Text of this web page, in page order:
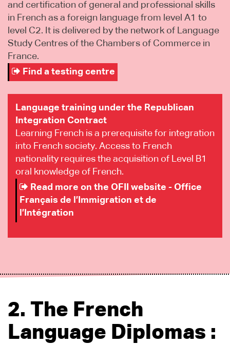
and certification of general and professional skills
in French as a foreign language from level A1 to
level C2. It is delivered by the network of Language
Study Centres of the Chambers of Commerce in
France.
Find a testing centre
Language training under the Republican
Integration Contract
Learning French is a prerequisite for integration
into French society. Access to French
nationality requires the acquisition of Level B1
oral knowledge of French.
Read more on the OFII website - Office
Français de l’Immigration et de
l’Intégration
2. The French
Language Diplomas :